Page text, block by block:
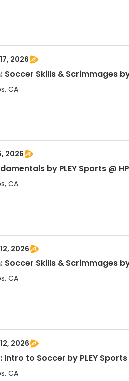
2026
Soccer Skills & Scrimmages by
CA
2026
by PLEY Sports @ HP
CA
2026
Soccer Skills & Scrimmages by
CA
2026
Intro to Soccer by PLEY Sports
CA